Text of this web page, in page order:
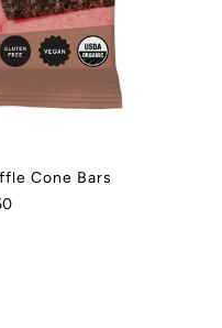
Cone Bars